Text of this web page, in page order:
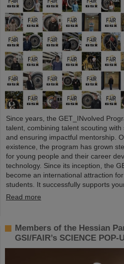
Since years, the GET_INvolved
talent, combining talent scouting with
and ensuring impactful mentorship.
existence, the program has grown
for young people and their career
technology. Since its inception, the
become an international attraction
students. It successfully supports
Read more
Members of the Hessian
GSI/FAIR’s SCIENCE POP-